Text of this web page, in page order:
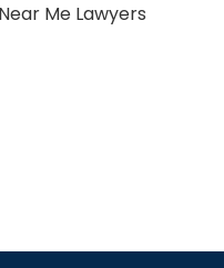
Near Me Lawyers